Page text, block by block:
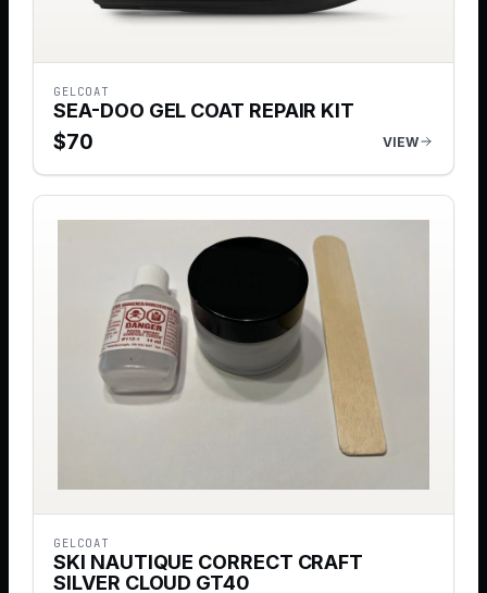
GELCOAT
SEA-DOO GEL COAT REPAIR KIT
$70 VIEW
GELCOAT
SKI NAUTIQUE CORRECT CRAFT
SILVER CLOUD GT40